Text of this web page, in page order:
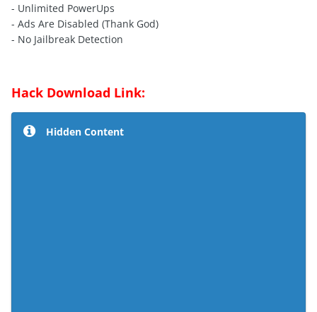
- Unlimited PowerUps
- Ads Are Disabled (Thank God)
- No Jailbreak Detection
Hack Download Link:
Hidden Content